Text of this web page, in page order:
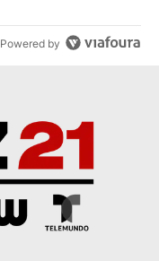
Powered by